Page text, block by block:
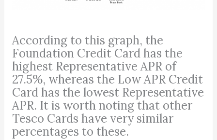
According to this graph, the
Foundation Credit Card has the
highest Representative APR of
27.5%, whereas the Low APR Credit
Card has the lowest Representative
APR. It is worth noting that other
Tesco Cards have very similar
percentages to these.